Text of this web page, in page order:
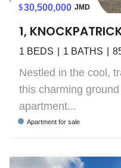
30,500,000 JMD
1,
1 BEDS 1 BATHS
Nestled in the cool,
this charming
apartment...
Apartment for sale